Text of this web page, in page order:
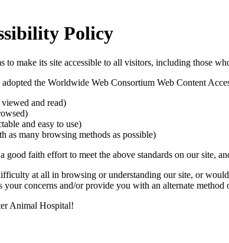
Policy
to make its site accessible to all visitors, including those
the Worldwide Web Consortium Web Content
and read)
and easy to use)
as many browsing methods as possible)
good faith effort to meet the above standards on our site,
at all in browsing or understanding our site, or
concerns and/or provide you with an alternate method
Animal Hospital!